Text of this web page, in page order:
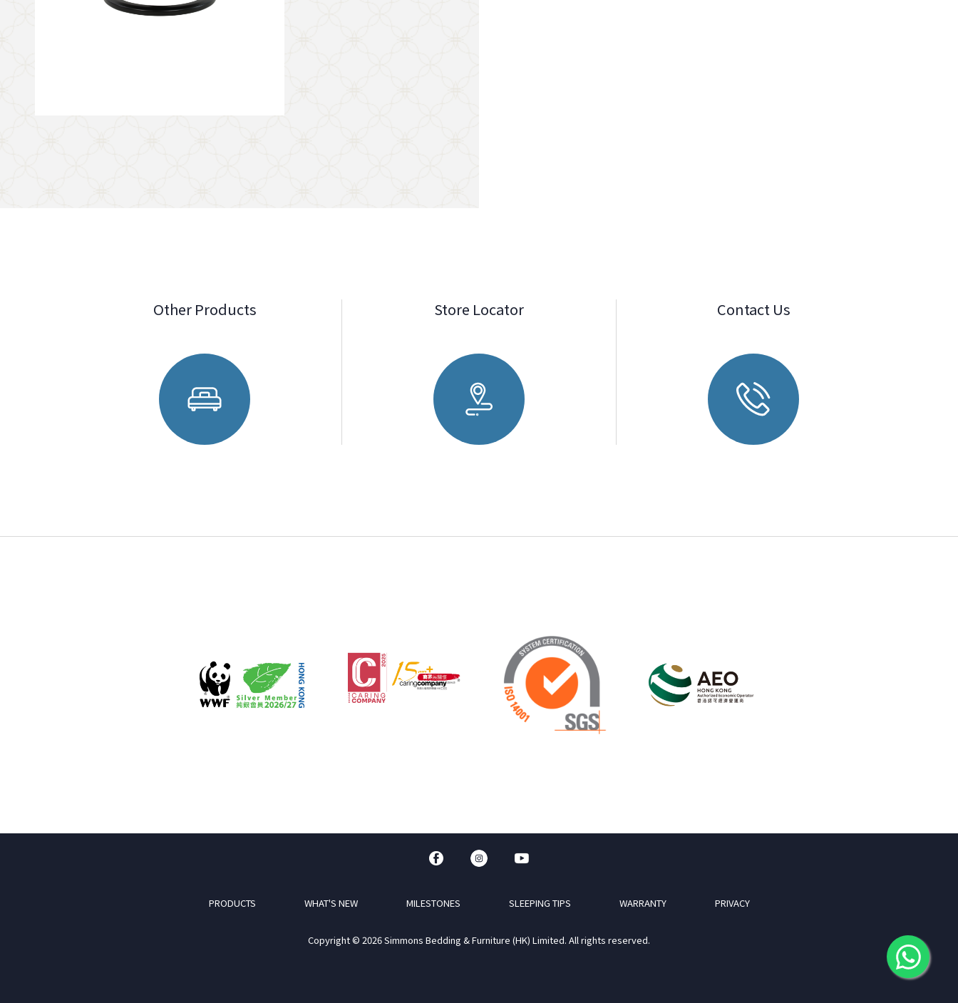
Other Products Store Locator Contact Us
PRODUCTS WHAT'S NEW MILESTONES SLEEPING TIPS WARRANTY PRIVACY
Copyright © 2026 Simmons Bedding & Furniture (HK) Limited. All rights reserved.